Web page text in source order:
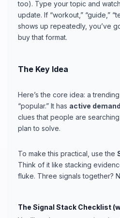
too). Type your topic and
update. If “workout,” “guide,”
shows up repeatedly, you’ve
buy that format.
The Key Idea
Here’s the core idea: a
“popular.” It has active
clues that people are
plan to solve.
To make this practical, use the
Think of it like stacking
fluke. Three signals together?
The Signal Stack Checklist